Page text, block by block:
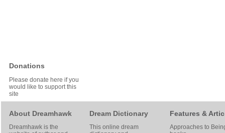
Donations
Please donate here if you
would like to support this
site
About Dreamhawk
Dreamhawk is the
Dream Dictionary
This online dream
Features &
Approaches to